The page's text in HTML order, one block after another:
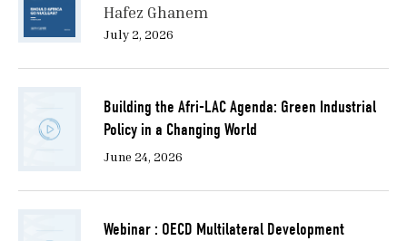
Hafez Ghanem
July 2, 2026
Building the Afri-LAC Agenda: Green Industrial
Policy in a Changing World
June 24, 2026
Webinar : OECD Multilateral Development